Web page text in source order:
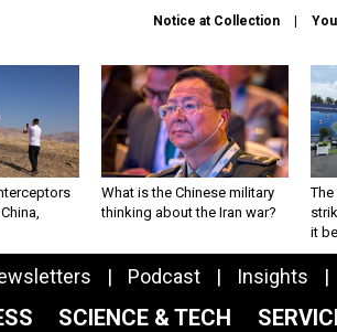
Notice at Collection
What is the Chinese military
thinking about the Iran war?
The
it
Podcast Insights
SCIENCE & TECH